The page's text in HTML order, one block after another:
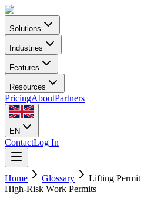
Solutions
Industries
Features
Resources
PricingAboutPartners
EN
ContactLog In
Home Glossary
Lifting Permit
High-Risk Work Permits